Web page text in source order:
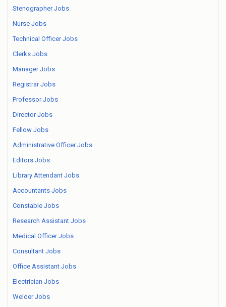
Stenographer Jobs
Nurse Jobs
Technical Officer Jobs
Clerks Jobs
Manager Jobs
Registrar Jobs
Professor Jobs
Director Jobs
Fellow Jobs
Administrative Officer Jobs
Editors Jobs
Library Attendant Jobs
Accountants Jobs
Constable Jobs
Research Assistant Jobs
Medical Officer Jobs
Consultant Jobs
Office Assistant Jobs
Electrician Jobs
Welder Jobs